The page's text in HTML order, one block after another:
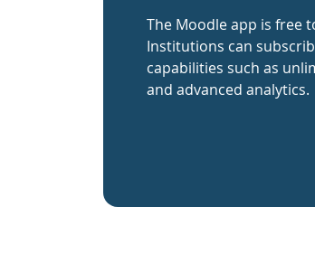
The Moodle app is free
Institutions can
capabilities such as
and advanced analytics.